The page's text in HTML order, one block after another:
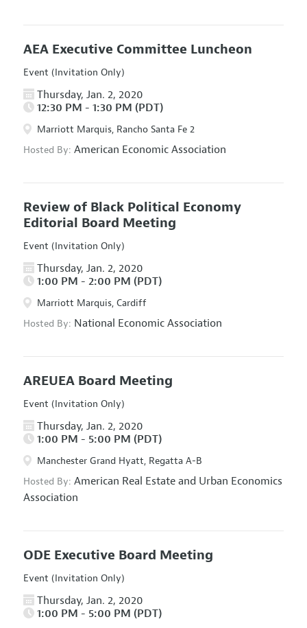
AEA Executive Committee Luncheon
Event (Invitation Only)
Thursday, Jan. 2, 2020
12:30 PM - 1:30 PM (PDT)
Marriott Marquis, Rancho Santa Fe 2
Hosted By: American Economic Association
Review of Black Political Economy
Editorial Board Meeting
Event (Invitation Only)
Thursday, Jan. 2, 2020
1:00 PM - 2:00 PM (PDT)
Marriott Marquis, Cardiff
Hosted By: National Economic Association
AREUEA Board Meeting
Event (Invitation Only)
Thursday, Jan. 2, 2020
1:00 PM - 5:00 PM (PDT)
Manchester Grand Hyatt, Regatta A-B
Hosted By: American Real Estate and Urban Economics
Association
ODE Executive Board Meeting
Event (Invitation Only)
Thursday, Jan. 2, 2020
1:00 PM - 5:00 PM (PDT)